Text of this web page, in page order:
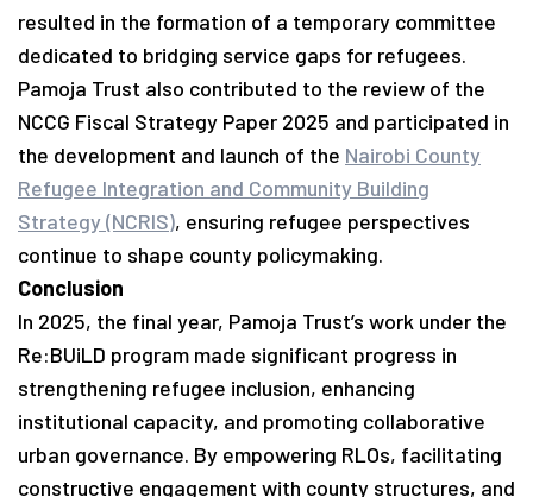
resulted in the formation of a temporary committee
dedicated to bridging service gaps for refugees.
Pamoja Trust also contributed to the review of the
NCCG Fiscal Strategy Paper 2025 and participated in
the development and launch of the Nairobi County
Refugee Integration and Community Building
Strategy (NCRIS), ensuring refugee perspectives
continue to shape county policymaking.
Conclusion
In 2025, the final year, Pamoja Trust’s work under the
Re:BUiLD program made significant progress in
strengthening refugee inclusion, enhancing
institutional capacity, and promoting collaborative
urban governance. By empowering RLOs, facilitating
constructive engagement with county structures, and